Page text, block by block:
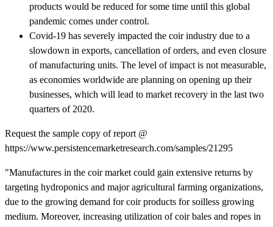
products would be reduced for some time until this global
pandemic comes under control.
Covid-19 has severely impacted the coir industry due to a
slowdown in exports, cancellation of orders, and even closure
of manufacturing units. The level of impact is not measurable,
as economies worldwide are planning on opening up their
businesses, which will lead to market recovery in the last two
quarters of 2020.
Request the sample copy of report @
https://www.persistencemarketresearch.com/samples/21295
"Manufactures in the coir market could gain extensive returns by
targeting hydroponics and major agricultural farming organizations,
due to the growing demand for coir products for soilless growing
medium. Moreover, increasing utilization of coir bales and ropes in